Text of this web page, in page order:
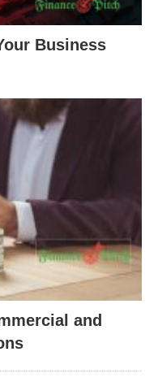
Business
and